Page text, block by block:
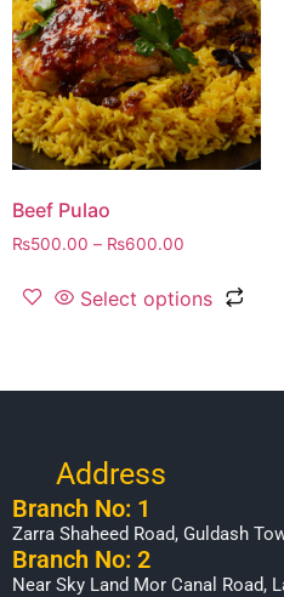
Beef Pulao
₨500.00 – ₨600.00
Select options
Address
Branch No: 1
Zarra Shaheed Road, Guldash
Branch No: 2
Near Sky Land Mor Canal Road,